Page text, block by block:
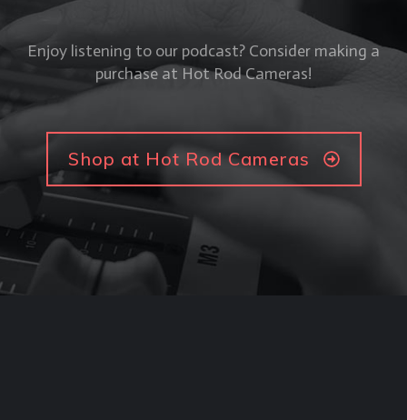
Enjoy listening to our podcast? Consider making a
purchase at Hot Rod Cameras!
Shop at Hot Rod Cameras